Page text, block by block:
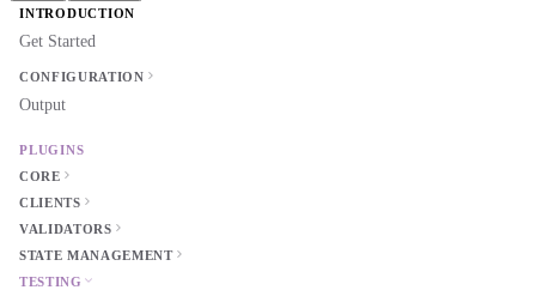
INTRODUCTION
Get Started
CONFIGURATION
Output
PLUGINS
CORE
CLIENTS
VALIDATORS
STATE MANAGEMENT
TESTING